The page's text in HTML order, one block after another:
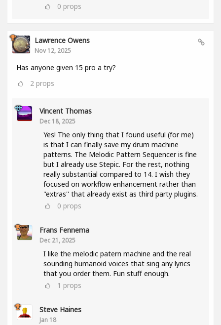
0 props
Lawrence Owens
Nov 12, 2025
Has anyone given 15 pro a try?
2 props
Vincent Thomas
Dec 18, 2025
Yes! The only thing that I found useful (for me)
is that I can finally save my drum machine
patterns. The Melodic Pattern Sequencer is fine
but I already use Stepic. For the rest, nothing
really substantial compared to 14. I wish they
focused on workflow enhancement rather than
''extras'' that already exist as third party plugins.
0 props
Frans Fennema
Dec 21, 2025
I like the melodic patern machine and the real
sounding humanoid voices that sing any lyrics
that you order them. Fun stuff enough.
1 props
Steve Haines
Jan 18